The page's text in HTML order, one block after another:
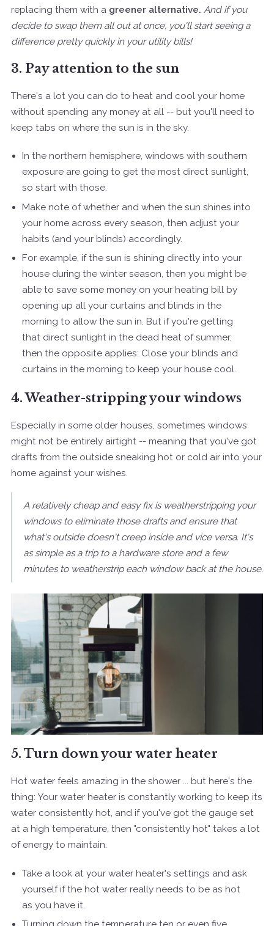
replacing them with a greener alternative. And if you
decide to swap them all out at once, you'll start seeing a
difference pretty quickly in your utility bills!
3. Pay attention to the sun
There's a lot you can do to heat and cool your home
without spending any money at all -- but you'll need to
keep tabs on where the sun is in the sky.
In the northern hemisphere, windows with southern
exposure are going to get the most direct sunlight,
so start with those.
Make note of whether and when the sun shines into
your home across every season, then adjust your
habits (and your blinds) accordingly.
For example, if the sun is shining directly into your
house during the winter season, then you might be
able to save some money on your heating bill by
opening up all your curtains and blinds in the
morning to allow the sun in. But if you're getting
that direct sunlight in the dead heat of summer,
then the opposite applies: Close your blinds and
curtains in the morning to keep your house cool.
4. Weather-stripping your windows
Especially in some older houses, sometimes windows
might not be entirely airtight -- meaning that you've got
drafts from the outside sneaking hot or cold air into your
home against your wishes.
A relatively cheap and easy fix is weatherstripping your
windows to eliminate those drafts and ensure that
what's outside doesn't creep inside and vice versa. It's
as simple as a trip to a hardware store and a few
minutes to weatherstrip each window back at the house.
5. Turn down your water heater
Hot water feels amazing in the shower ... but here's the
thing: Your water heater is constantly working to keep its
water consistently hot, and if you've got the gauge set
at a high temperature, then "consistently hot" takes a lot
of energy to maintain.
Take a look at your water heater's settings and ask
yourself if the hot water really needs to be as hot
as you have it.